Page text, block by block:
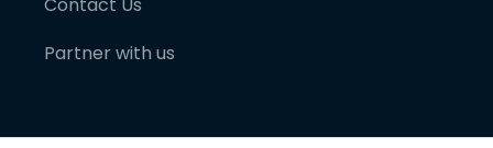
Partner with us